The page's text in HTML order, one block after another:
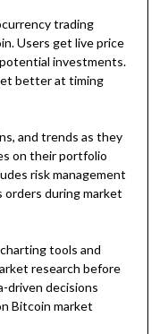
trading
Users get live price
investments.
better at timing
and trends as they
on their portfolio
risk management
during market
tools and
research before
driven decisions
Bitcoin market